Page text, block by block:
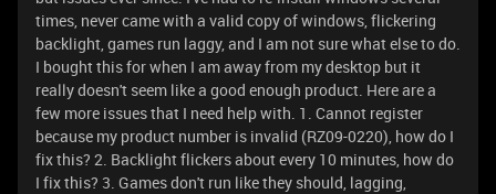
times, never came with a valid copy of windows, flickering
backlight, games run laggy, and I am not sure what else to do.
I bought this for when I am away from my desktop but it
really doesn't seem like a good enough product. Here are a
few more issues that I need help with. 1. Cannot register
because my product number is invalid (RZ09-0220), how do I
fix this? 2. Backlight flickers about every 10 minutes, how do
I fix this? 3. Games don't run like they should, lagging,